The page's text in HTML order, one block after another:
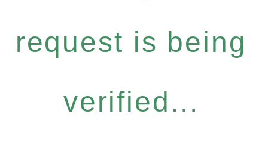
request is being
verified...